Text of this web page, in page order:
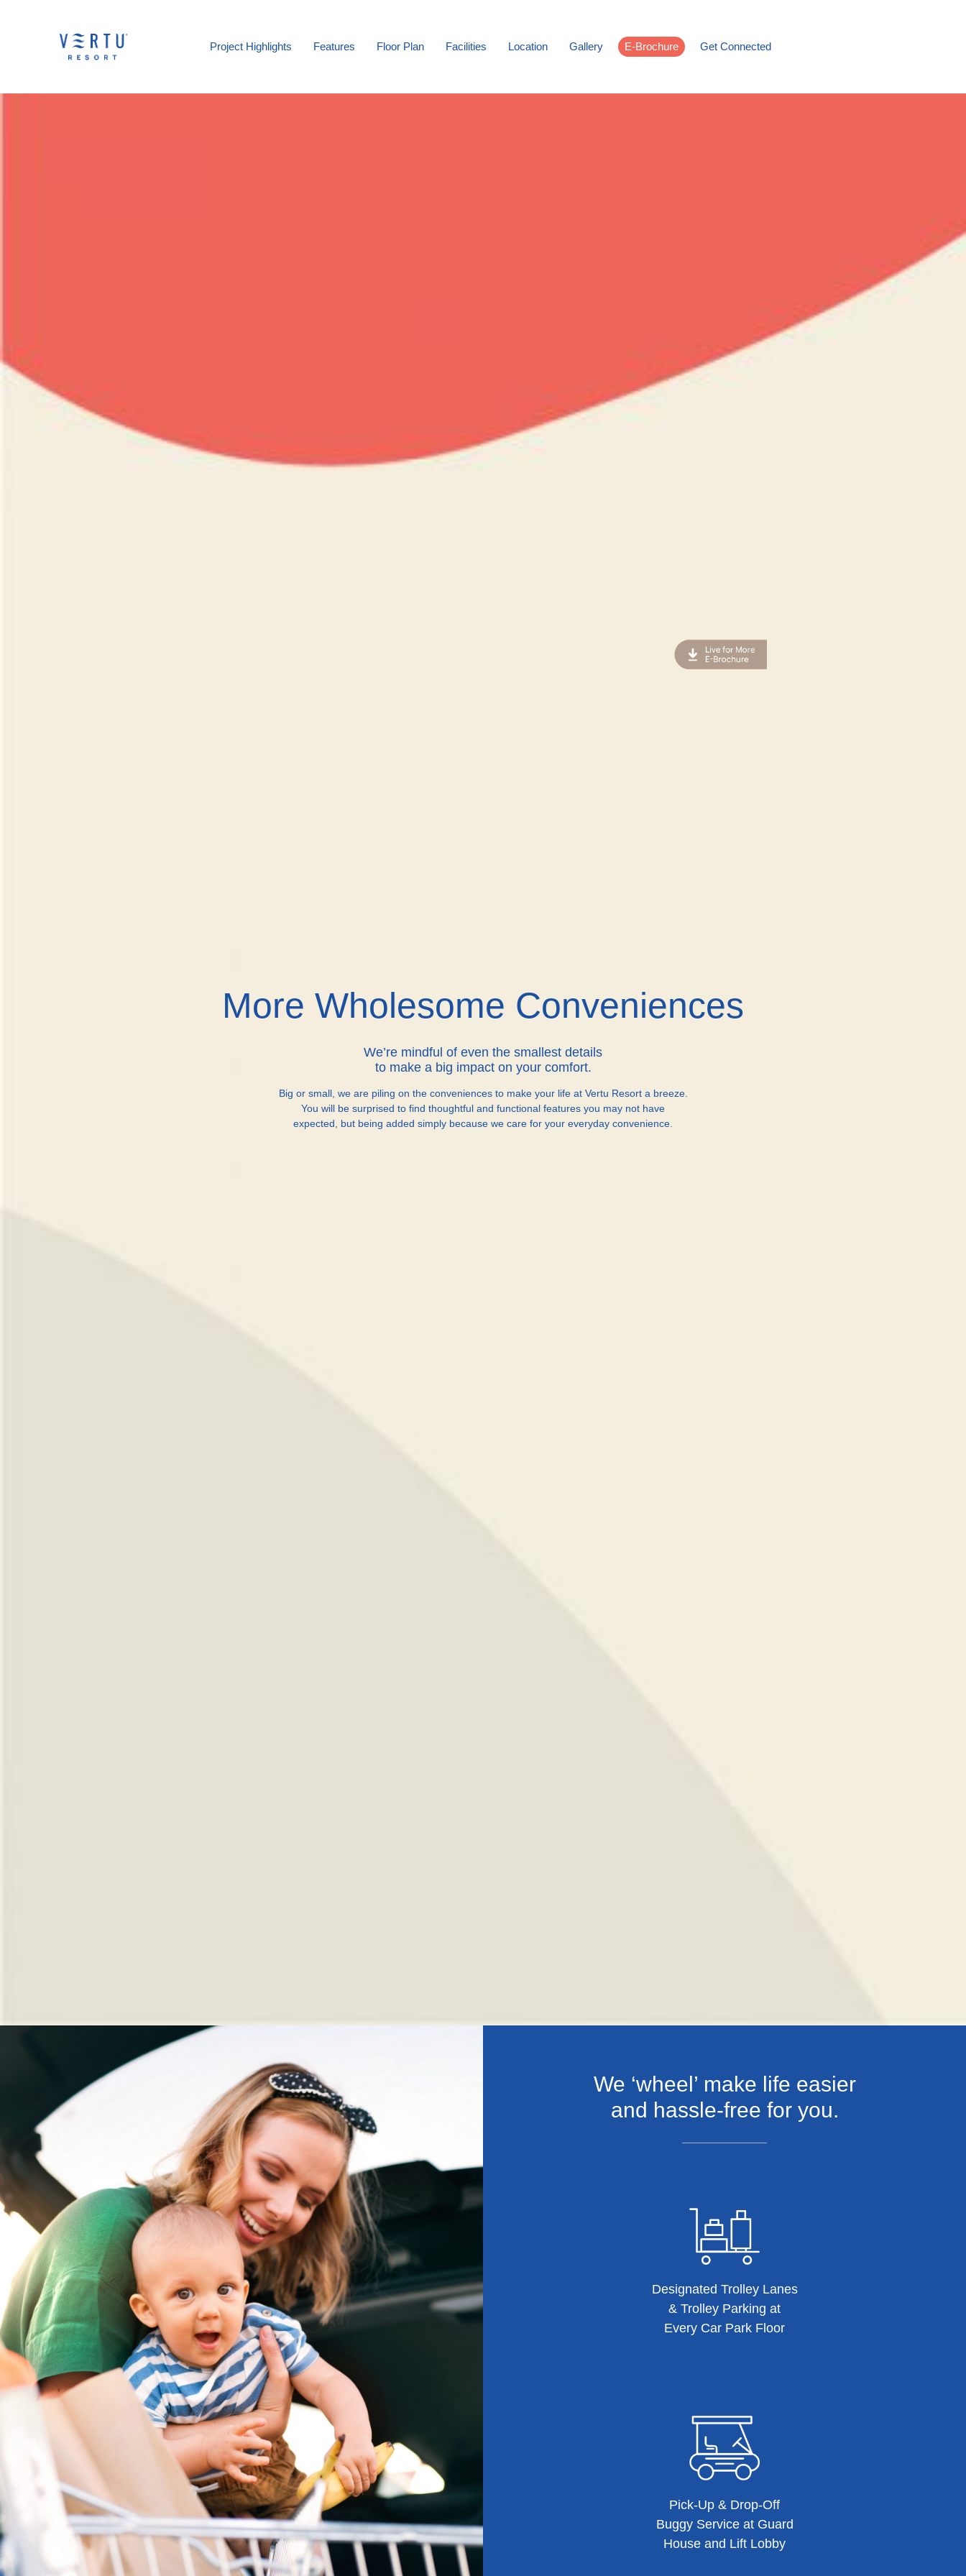
Project Highlights Features Floor Plan Facilities Location Gallery E-Brochure Get Connected
More Wholesome Conveniences
We’re mindful of even the smallest details
to make a big impact on your comfort.
Big or small, we are piling on the conveniences to make your life at Vertu Resort a breeze.
You will be surprised to find thoughtful and functional features you may not have
expected, but being added simply because we care for your everyday convenience.
We ‘wheel’ make life easier
and hassle-free for you.
Designated Trolley Lanes
& Trolley Parking at
Every Car Park Floor
Pick-Up & Drop-Off
Buggy Service at Guard
House and Lift Lobby